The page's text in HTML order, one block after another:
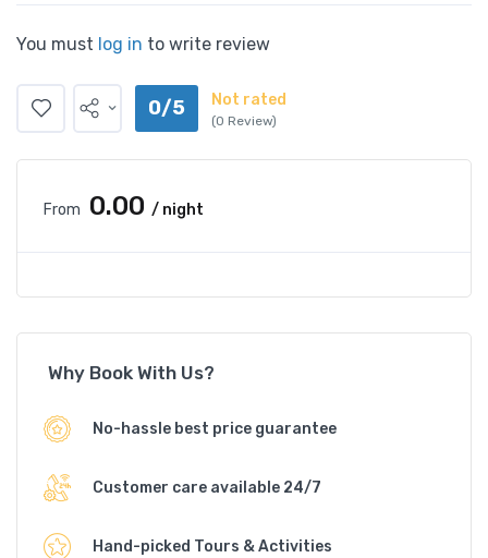
You must log in to write review
0/5 Not rated
(0 Review)
From ₹0.00 / night
Why Book With Us?
No-hassle best price guarantee
Customer care available 24/7
Hand-picked Tours & Activities